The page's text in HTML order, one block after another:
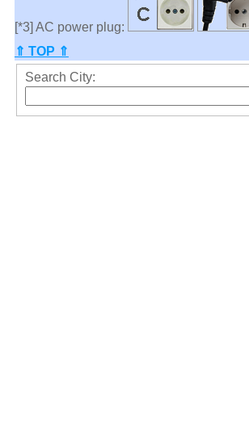
[*3] AC power plug:
⇑ TOP ⇑
Search City: